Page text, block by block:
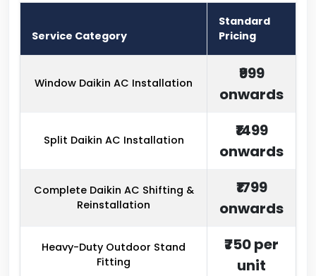
Service Category
Standard
Pricing
Window Daikin AC Installation
₹999
onwards
Split Daikin AC Installation
₹1499
onwards
Complete Daikin AC Shifting &
Reinstallation
₹1799
onwards
Heavy-Duty Outdoor Stand
Fitting
₹750 per
unit